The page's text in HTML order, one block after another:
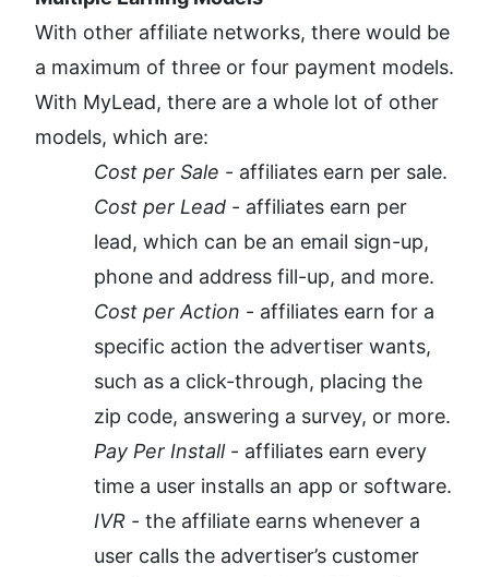
With other affiliate networks, there would be
a maximum of three or four payment models.
With MyLead, there are a whole lot of other
models, which are:
Cost per Sale - affiliates earn per sale.
Cost per Lead - affiliates earn per
lead, which can be an email sign-up,
phone and address fill-up, and more.
Cost per Action - affiliates earn for a
specific action the advertiser wants,
such as a click-through, placing the
zip code, answering a survey, or more.
Pay Per Install - affiliates earn every
time a user installs an app or software.
IVR - the affiliate earns whenever a
user calls the advertiser’s customer